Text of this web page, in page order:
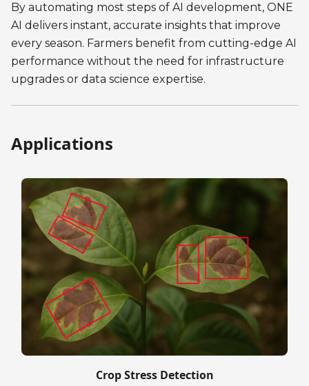
By automating most steps of AI development, ONE
AI delivers instant, accurate insights that improve
every season. Farmers benefit from cutting-edge AI
performance without the need for infrastructure
upgrades or data science expertise.
Applications
Crop Stress Detection